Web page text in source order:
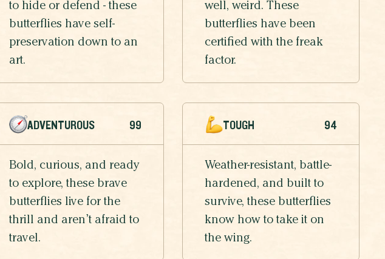
to hide or defend - these
butterflies have self-
preservation down to an
art.
well, weird. These
butterflies have been
certified with the freak
factor.
ADVENTUROUS 99
Bold, curious, and ready
to explore, these brave
butterflies live for the
thrill and aren’t afraid to
travel.
TOUGH 94
Weather-resistant, battle-
hardened, and built to
survive, these butterflies
know how to take it on
the wing.